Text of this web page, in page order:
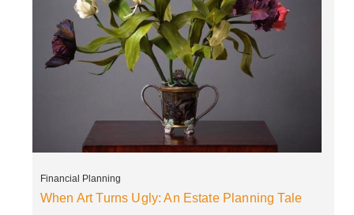
Financial Planning
When Art Turns Ugly: An Estate Planning Tale